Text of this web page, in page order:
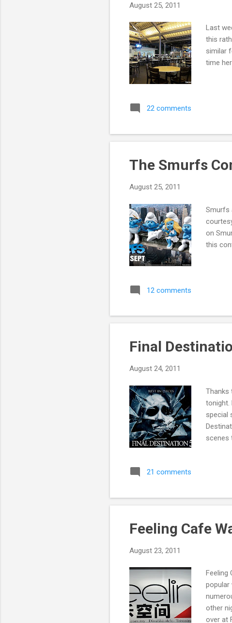
August 25, 2011
Last
this
similar
time
22 comments
The Smurfs
August 25, 2011
Smurfs
on
this
12 comments
Final
August 24, 2011
Thanks
tonight.
special
scenes
21 comments
Feeling Cafe
August 23, 2011
Feeling
popular
other
over at